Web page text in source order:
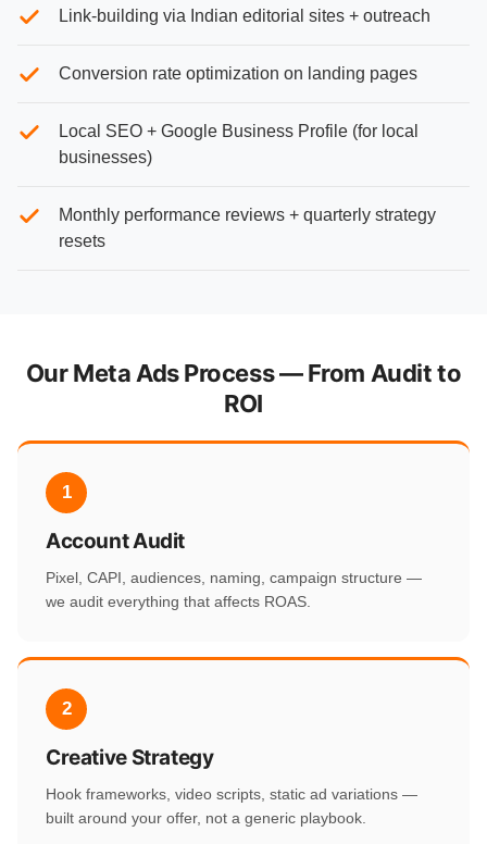
Link-building via Indian editorial sites + outreach
Conversion rate optimization on landing pages
Local SEO + Google Business Profile (for local
businesses)
Monthly performance reviews + quarterly strategy
resets
Our Meta Ads Process — From Audit to
ROI
1
Account Audit
Pixel, CAPI, audiences, naming, campaign structure —
we audit everything that affects ROAS.
2
Creative Strategy
Hook frameworks, video scripts, static ad variations —
built around your offer, not a generic playbook.